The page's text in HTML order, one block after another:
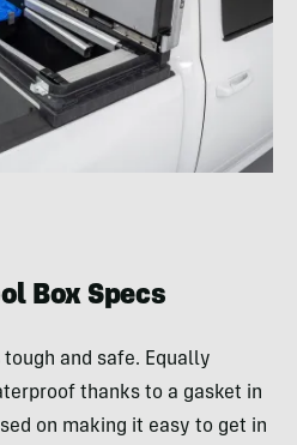
Box Specs
tough and safe. Equally
thanks to a gasket in
on making it easy to get in